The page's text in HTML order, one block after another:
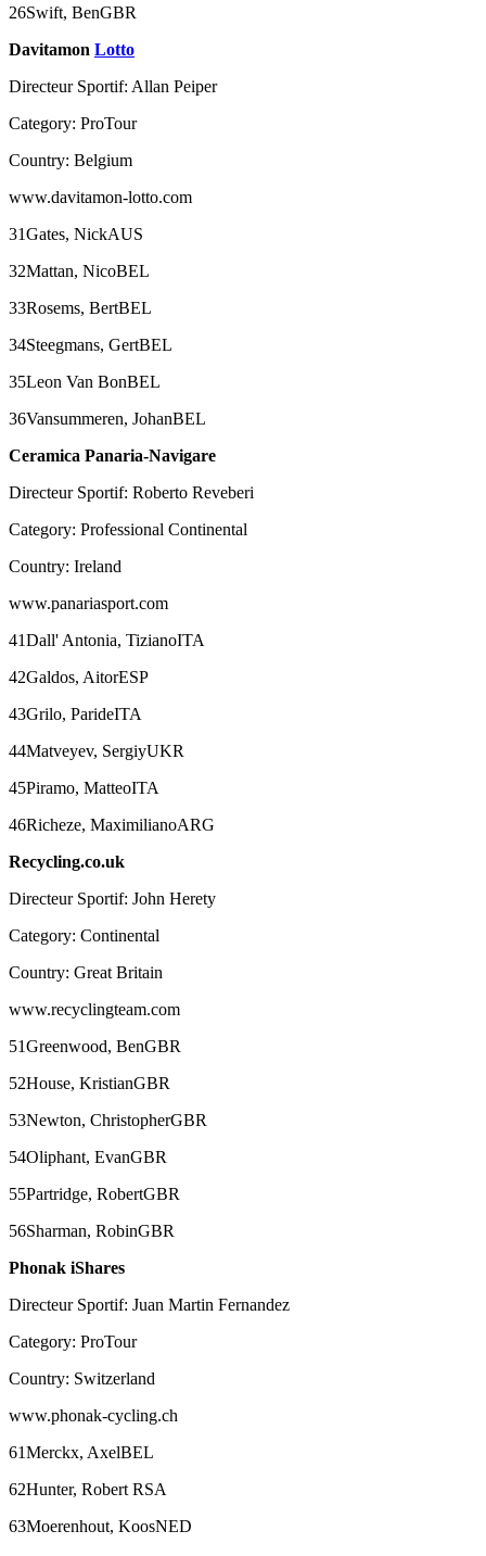
26Swift, BenGBR
Davitamon Lotto
Directeur Sportif: Allan Peiper
Category: ProTour
Country: Belgium
www.davitamon-lotto.com
31Gates, NickAUS
32Mattan, NicoBEL
33Rosems, BertBEL
34Steegmans, GertBEL
35Leon Van BonBEL
36Vansummeren, JohanBEL
Ceramica Panaria-Navigare
Directeur Sportif: Roberto Reveberi
Category: Professional Continental
Country: Ireland
www.panariasport.com
41Dall' Antonia, TizianoITA
42Galdos, AitorESP
43Grilo, ParideITA
44Matveyev, SergiyUKR
45Piramo, MatteoITA
46Richeze, MaximilianoARG
Recycling.co.uk
Directeur Sportif: John Herety
Category: Continental
Country: Great Britain
www.recyclingteam.com
51Greenwood, BenGBR
52House, KristianGBR
53Newton, ChristopherGBR
54Oliphant, EvanGBR
55Partridge, RobertGBR
56Sharman, RobinGBR
Phonak iShares
Directeur Sportif: Juan Martin Fernandez
Category: ProTour
Country: Switzerland
www.phonak-cycling.ch
61Merckx, AxelBEL
62Hunter, Robert RSA
63Moerenhout, KoosNED